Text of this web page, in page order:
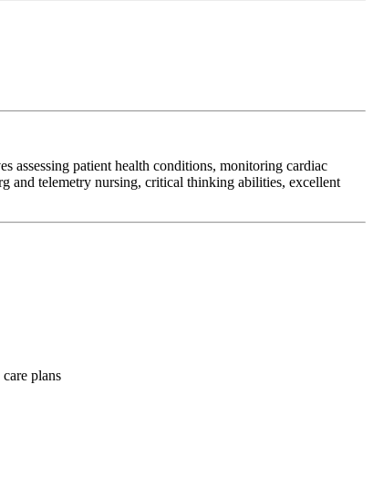
assessing patient health conditions, monitoring cardiac
and telemetry nursing, critical thinking abilities, excellent
plans